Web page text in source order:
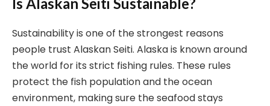
Sustainability is one of the strongest reasons
people trust Alaskan Seiti. Alaska is known around
the world for its strict fishing rules. These rules
protect the fish population and the ocean
environment, making sure the seafood stays